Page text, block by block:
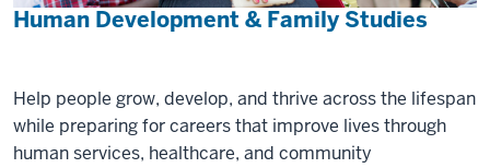
Human Development & Family Studies
Help people grow, develop, and thrive across the lifespan
while preparing for careers that improve lives through
human services, healthcare, and community